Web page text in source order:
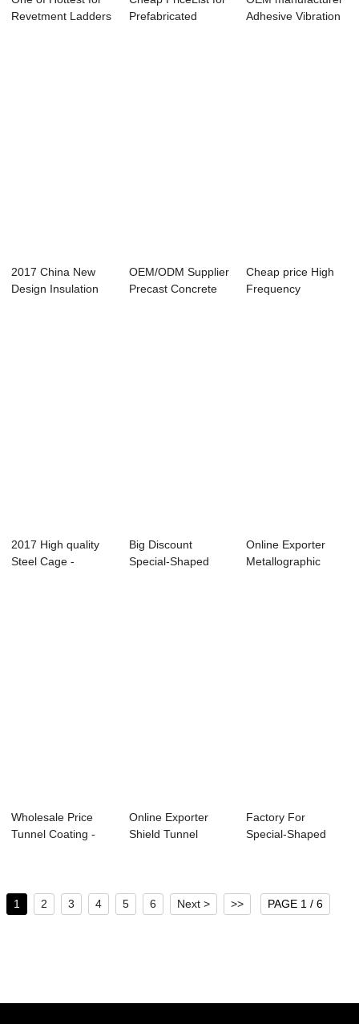
Revetment Ladders
Prefabricated
Adhesive Vibration
2017 China New
Design Insulation
OEM/ODM Supplier
Precast Concrete
Cheap price High
Frequency
2017 High quality
Steel Cage -
Big Discount
Special-Shaped
Online Exporter
Metallographic
Wholesale Price
Tunnel Coating -
Online Exporter
Shield Tunnel
Factory For
Special-Shaped
1 2 3 4 5 6 Next > >> PAGE 1 / 6